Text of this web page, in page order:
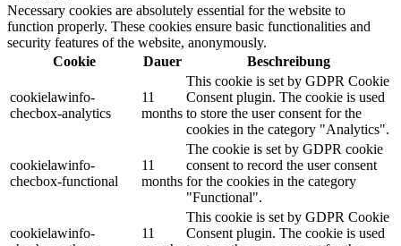
Necessary cookies are absolutely essential for the website to
function properly. These cookies ensure basic functionalities and
security features of the website, anonymously.
Cookie
Dauer Beschreibung
cookielawinfo-
checbox-analytics
11
months
This cookie is set by GDPR Cookie
Consent plugin. The cookie is used
to store the user consent for the
cookies in the category "Analytics".
cookielawinfo-
checbox-functional
11
months
The cookie is set by GDPR cookie
consent to record the user consent
for the cookies in the category
"Functional".
cookielawinfo-
11
This cookie is set by GDPR Cookie
Consent plugin. The cookie is used